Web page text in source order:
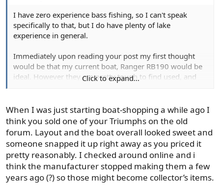
I have zero experience bass fishing, so I can't speak
specifically to that, but I do have plenty of lake
experience in general.
Immediately upon reading your post my first thought
would be that my current boat, Ranger RB190 would be
ideal. However they are pretty tough to find used, and
local tournaments, but also fished src. One of his reasons
for selling was that he was way more into bass fishing
than anything else and he decided he'd rather get a full
on dedicated bass boat. The reasons he listed is that the
Ranger was more apt to be blown around in the wind
due to higher sides than a traditional bass boat, and that
the center console was in the way for casting (gear rods).
I've read that before regarding CCs and bass fishing, but
Click to expand...
When I was just starting boat-shopping a while ago I
think you sold one of your Triumphs on the old
forum. Layout and the boat overall looked sweet and
someone snapped it up right away as you priced it
pretty reasonably. I checked around online and i
think the manufacturer stopped making them a few
years ago (?) so those might become collector’s items.